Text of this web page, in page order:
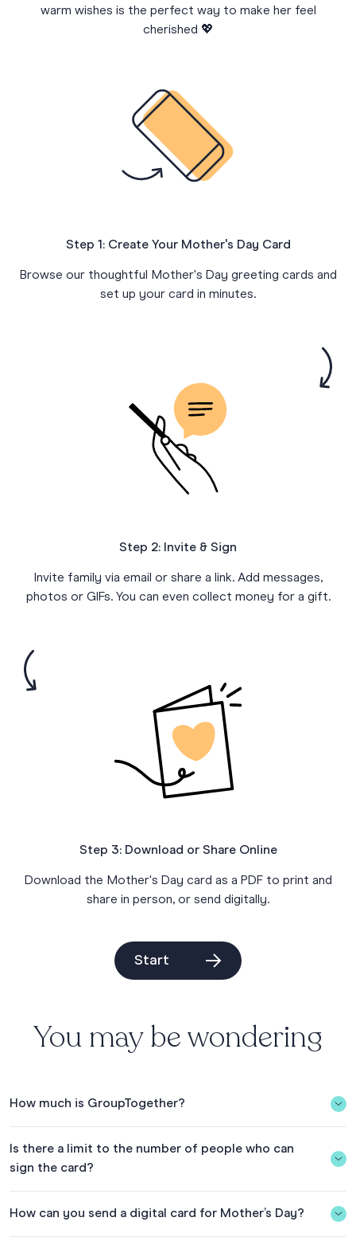
warm wishes is the perfect way to make her feel
cherished 💖
Step 1: Create Your Mother's Day Card
Browse our thoughtful Mother's Day greeting cards and
set up your card in minutes.
Step 2: Invite & Sign
Invite family via email or share a link. Add messages,
photos or GIFs. You can even collect money for a gift.
Step 3: Download or Share Online
Download the Mother's Day card as a PDF to print and
share in person, or send digitally.
Start
You may be wondering
How much is GroupTogether?
US. The Group Card is FREE if you add a gift collection and
collect $20+ USD. See what’s included on our
Cards or give the AnyCard and let the recipient choose.
Is there a limit to the number of people who can
sign the card?
How can you send a digital card for Mother’s Day?